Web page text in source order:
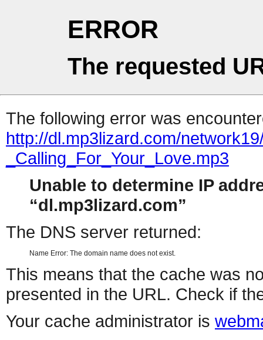
ERROR
The requested
The following error was
http://dl.mp3lizard.com/
_Calling_For_Your_Love.mp3
Unable to determine IP
dl.mp3lizard.com
The DNS server returned:
Name Error: The domain name does not exist.
This means that the cache was
presented in the URL. Check if
Your cache administrator is